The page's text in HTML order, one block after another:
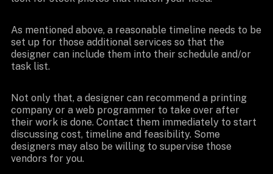
As mentioned above, a reasonable timeline needs to be
set up for those additional services so that the
designer can include them into their schedule and/or
task list.
Not only that, a designer can recommend a printing
company or a web programmer to take over after
their work is done. Contact them immediately to start
discussing cost, timeline and feasibility. Some
designers may also be willing to supervise those
vendors for you.